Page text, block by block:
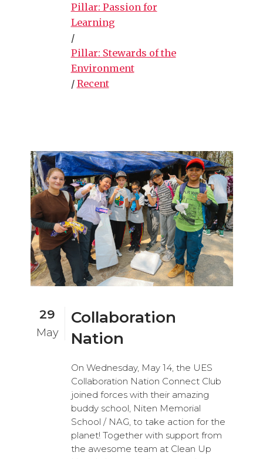
Pillar: Passion for
Learning
/
Pillar: Stewards of the
Environment
/ Recent
29
May
Collaboration
Nation
On Wednesday, May 14, the UES
Collaboration Nation Connect Club
joined forces with their amazing
buddy school, Niten Memorial
School / NAG, to take action for the
planet! Together with support from
the awesome team at Clean Up